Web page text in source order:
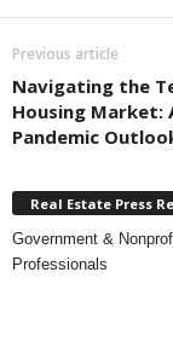
Previous article
Navigating the
Housing Market:
Pandemic
Real Estate Press
Government &
Professionals